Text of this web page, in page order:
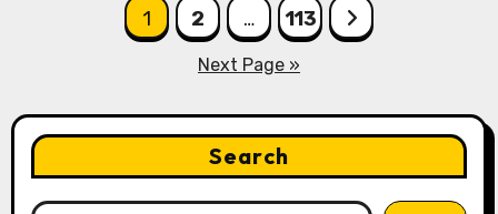
1 2 … 113
Next Page »
Search